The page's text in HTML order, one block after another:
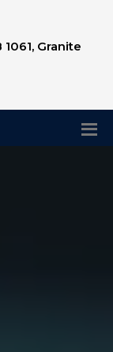
Granite